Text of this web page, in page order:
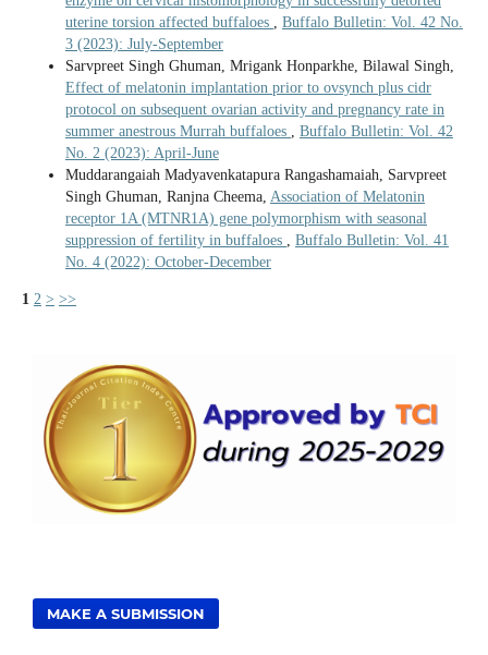
uterine torsion affected buffaloes
Buffalo Bulletin: Vol. 42 No.
3 (2023): July-September
Sarvpreet Singh Ghuman, Mrigank Honparkhe, Bilawal Singh,
Effect of melatonin implantation prior to ovsynch plus cidr
protocol on subsequent ovarian activity and pregnancy rate in
summer anestrous Murrah buffaloes
Buffalo Bulletin: Vol. 42
No. 2 (2023): April-June
Muddarangaiah Madyavenkatapura Rangashamaiah, Sarvpreet
Singh Ghuman, Ranjna Cheema, Association of Melatonin
receptor 1A (MTNR1A) gene polymorphism with seasonal
suppression of fertility in buffaloes
Buffalo Bulletin: Vol. 41
No. 4 (2022): October-December
1 2 > >>
MAKE A SUBMISSION